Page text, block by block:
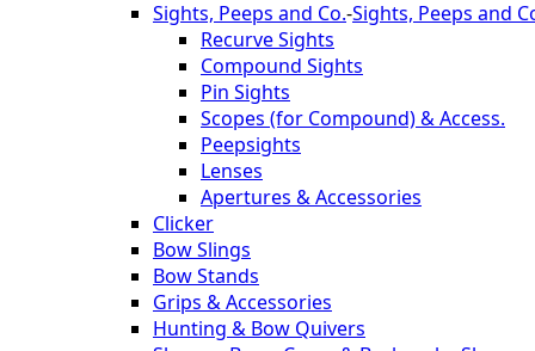
Sights, Peeps and Co.-Sights, Peeps and
Recurve Sights
Compound Sights
Pin Sights
Scopes (for Compound) & Access.
Peepsights
Lenses
Apertures & Accessories
Clicker
Bow Slings
Bow Stands
Grips & Accessories
Hunting & Bow Quivers